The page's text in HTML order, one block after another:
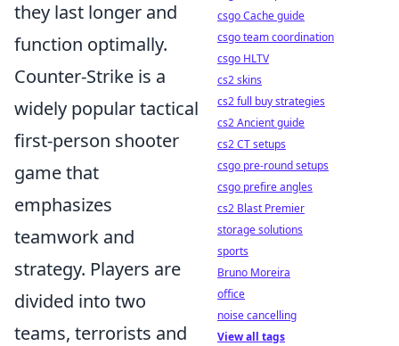
they last longer and
function optimally.
Counter-Strike is a
widely popular tactical
first-person shooter
game that
emphasizes
teamwork and
strategy. Players are
divided into two
teams, terrorists and
csgo Cache guide
csgo team coordination
csgo HLTV
cs2 skins
cs2 full buy strategies
cs2 Ancient guide
cs2 CT setups
csgo pre-round setups
csgo prefire angles
cs2 Blast Premier
storage solutions
sports
Bruno Moreira
office
noise cancelling
View all tags